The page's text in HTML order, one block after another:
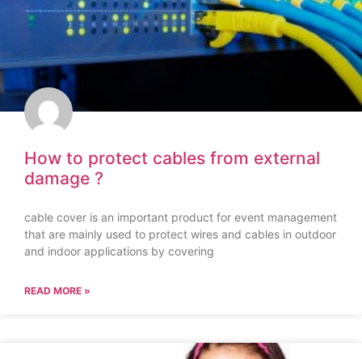
How to protect cables from external
damage ?
cable cover is an important product for event management
that are mainly used to protect wires and cables in outdoor
and indoor applications by covering
READ MORE »